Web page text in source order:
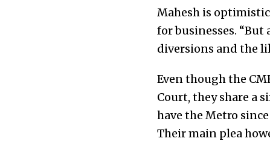
Mahesh is
for businesses.
diversions and the
Even though the
Court, they share a
have the Metro
Their main plea